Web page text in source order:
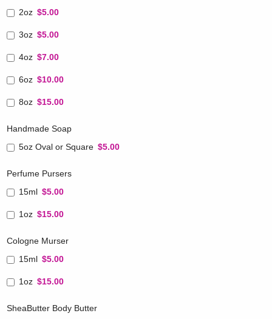
2oz $5.00
3oz $5.00
4oz $7.00
6oz $10.00
8oz $15.00
Handmade Soap
5oz Oval or Square $5.00
Perfume Pursers
15ml $5.00
1oz $15.00
Cologne Murser
15ml $5.00
1oz $15.00
SheaButter Body Butter